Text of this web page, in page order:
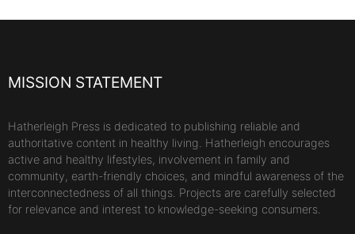
MISSION STATEMENT
Hatherleigh Press is dedicated to publishing reliable and
authoritative content in healthy living. Hatherleigh encourages
active and healthy lifestyles, involvement in family and
community, earth-friendly choices, and mindful awareness of the
interconnectedness of all things. Projects are carefully selected
for relevance and interest to knowledge-seeking consumers.